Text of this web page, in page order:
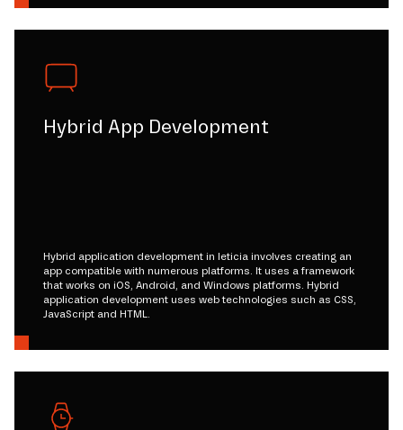
Hybrid App Development
Hybrid application development in leticia involves creating an
app compatible with numerous platforms. It uses a framework
that works on iOS, Android, and Windows platforms. Hybrid
application development uses web technologies such as CSS,
JavaScript and HTML.